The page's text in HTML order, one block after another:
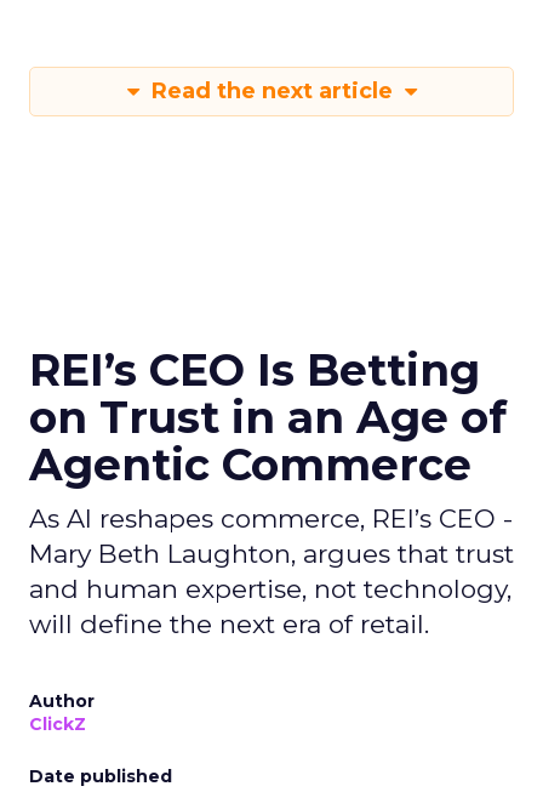
Read the next article
REI’s CEO Is Betting
on Trust in an Age of
Agentic Commerce
As AI reshapes commerce, REI’s CEO -
Mary Beth Laughton, argues that trust
and human expertise, not technology,
will define the next era of retail.
Author
ClickZ
Date published